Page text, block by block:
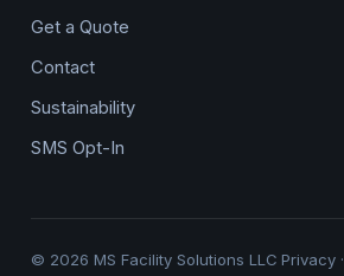
Get a Quote
Contact
Sustainability
SMS Opt-In
© 2026 MS Facility Solutions LLC Privacy ·